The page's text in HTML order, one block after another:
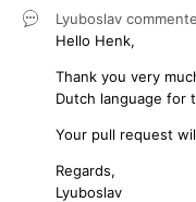
Lyuboslav
Hello Henk,
Thank you very
Dutch language for
Your pull request
Regards,
Lyuboslav